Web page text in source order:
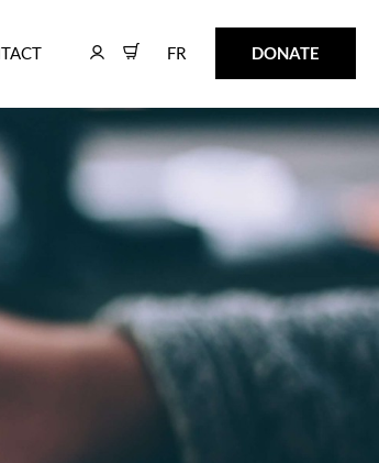
FR
FR DONATE
DONATE